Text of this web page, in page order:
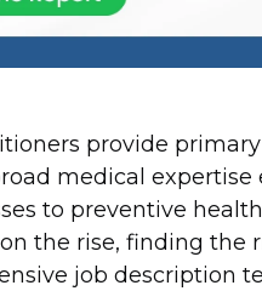
provide
medical
to preventive
the rise, finding the
job description